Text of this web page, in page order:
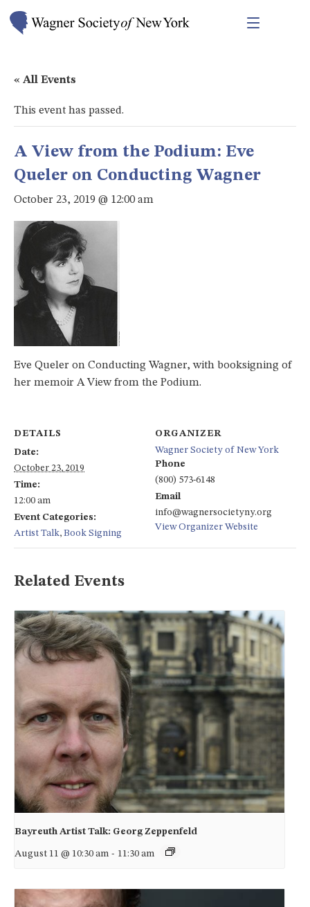
« All Events
This event has passed.
A View from the Podium: Eve
Queler on Conducting Wagner
October 23, 2019 @ 12:00 am
Eve Queler on Conducting Wagner, with booksigning of
her memoir A View from the Podium.
DETAILS
Date:
October 23, 2019
Time:
12:00 am
Event Categories:
Artist Talk, Book Signing
ORGANIZER
Wagner Society of New York
Phone
(800) 573-6148
Email
info@wagnersocietyny.org
View Organizer Website
Related Events
Bayreuth Artist Talk: Georg Zeppenfeld
August 11 @ 10:30 am - 11:30 am